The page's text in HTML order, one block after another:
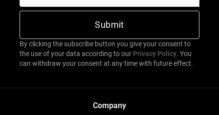
By clicking the subscribe button you give your consent to
the use of your data according to our Privacy Policy. You
can withdraw your consent at any time with future effect.
Company